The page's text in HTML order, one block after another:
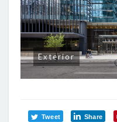
Exterior
Tweet Share